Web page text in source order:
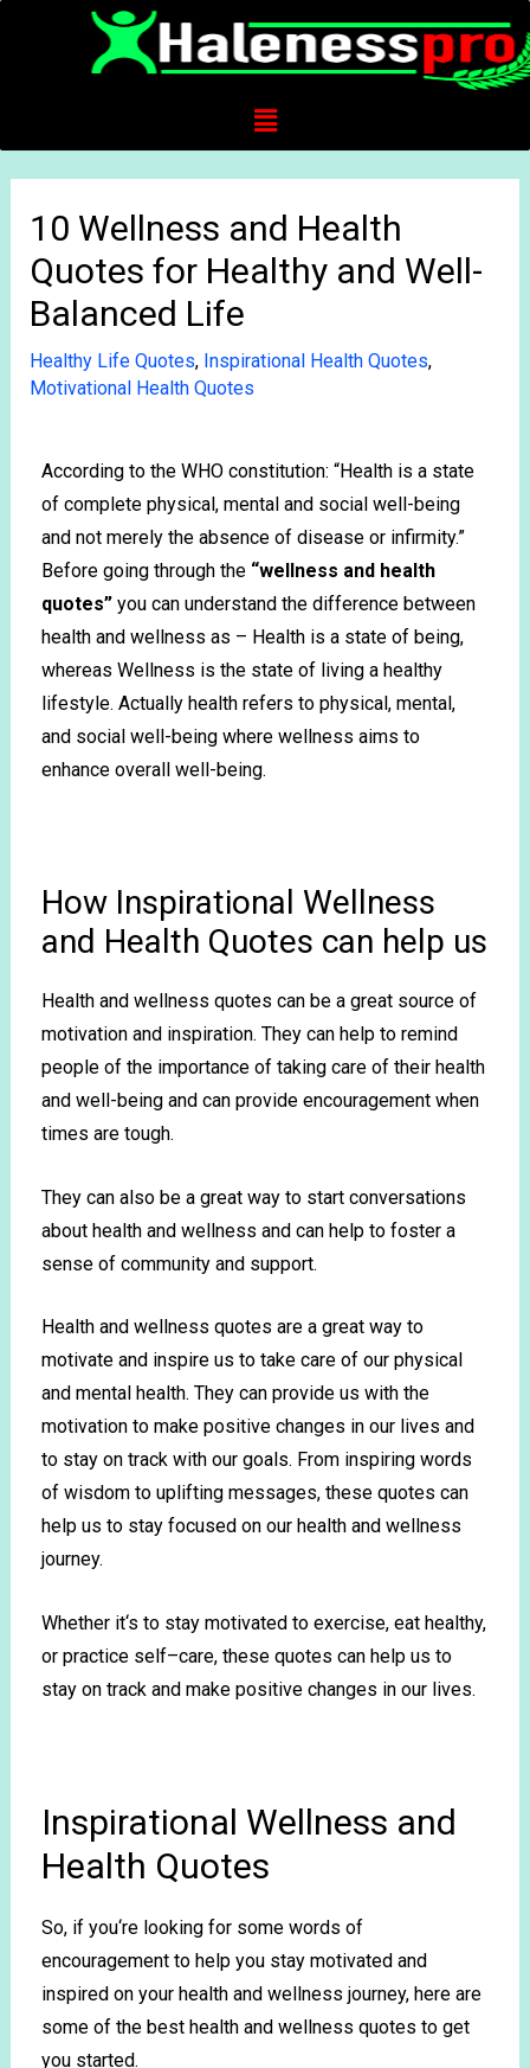
10 Wellness and Health
Quotes for Healthy and Well-
Balanced Life
Healthy Life Quotes, Inspirational Health Quotes,
Motivational Health Quotes
According to the WHO constitution: “Health is a state
of complete physical, mental and social well-being
and not merely the absence of disease or infirmity.”
Before going through the “wellness and health
quotes”you can understand the difference between
health and wellness as – Health is a state of being,
whereas Wellness is the state of living a healthy
lifestyle. Actually health refers to physical, mental,
and social well-being where wellness aims to
enhance overall well-being.
How Inspirational Wellness
and Health Quotes can help us
Health and wellness quotes can be a great source of
motivation and inspiration. They can help to remind
people of the importance of taking care of their health
and well-being and can provide encouragement when
times are tough.
They can also be a great way to start conversations
about health and wellness and can help to foster a
sense of community and support.
Healthand wellness quotes areagreatwayto
motivateand inspireus totakecareof ourphysical
and mental health. Theycanprovideus withthe
motivationtomakepositivechanges inourlives and
tostayontrackwithourgoals. Frominspiringwords
of wisdomtoupl iftingmessages,thesequotes can
helpus tostayfocused onourhealthand wellness
journey.
Whetherit‘s tostaymotivatedtoexercise,eathealthy,
orpracticeself–care,thesequotes canhelpus to
stayontrack andmakepositivechanges inourlives.
Inspirational Wellness and
Health Quotes
So,if you‘relookingforsomewords of
encouragementtohelpyoustaymotivated and
inspired onyourhealthand wellness journey,hereare
someof thebesthealthand wellness quotes toget
youstarted.